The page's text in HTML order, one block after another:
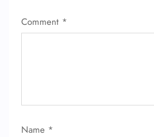
Comment *
Name *
Wheelchair Assistance